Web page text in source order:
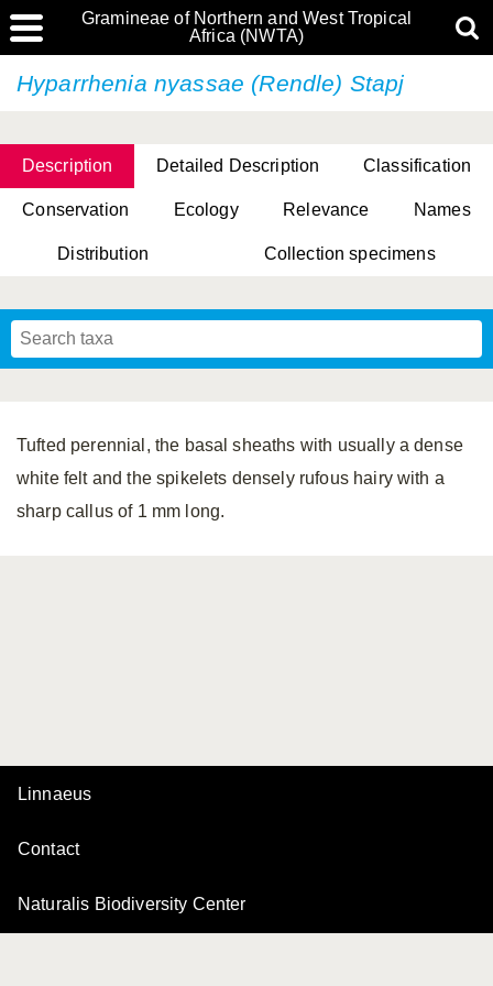
Gramineae of Northern and West Tropical
Africa (NWTA)
Hyparrhenia nyassae (Rendle) Stapj
Description Detailed Description Classification
Conservation Ecology Relevance Names
Distribution Collection specimens
Tufted perennial, the basal sheaths with usually a dense
white felt and the spikelets densely rufous hairy with a
sharp callus of 1 mm long.
Linnaeus
Contact
Naturalis Biodiversity Center